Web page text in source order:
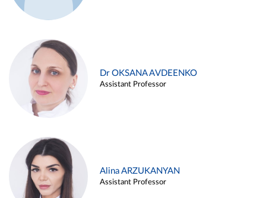
Dr OKSANA AVDEENKO
Assistant Professor
Alina ARZUKANYAN
Assistant Professor